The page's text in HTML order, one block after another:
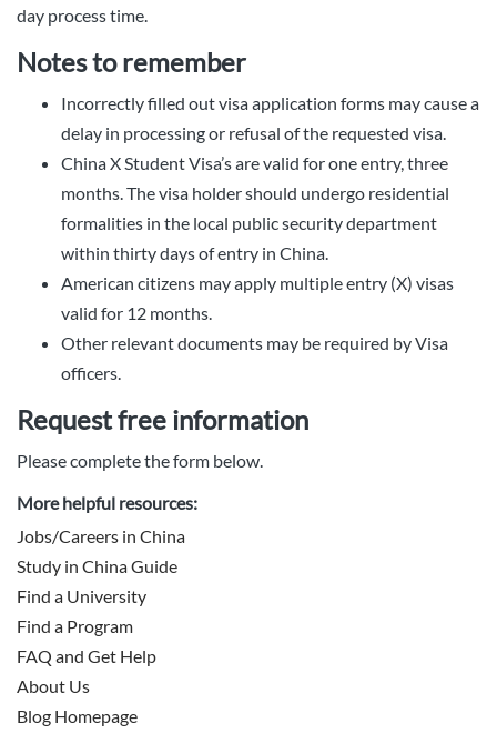
day process time.
Notes to remember
Incorrectly filled out visa application forms may cause a
delay in processing or refusal of the requested visa.
China X Student Visa’s are valid for one entry, three
months. The visa holder should undergo residential
formalities in the local public security department
within thirty days of entry in China.
American citizens may apply multiple entry (X) visas
valid for 12 months.
Other relevant documents may be required by Visa
officers.
Request free information
Please complete the form below.
More helpful resources:
Jobs/Careers in China
Study in China Guide
Find a University
Find a Program
FAQ and Get Help
About Us
Blog Homepage